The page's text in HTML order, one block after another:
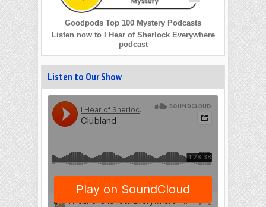
Goodpods Top 100 Mystery Podcasts
Listen now to I Hear of Sherlock Everywhere
podcast
Listen to Our Show